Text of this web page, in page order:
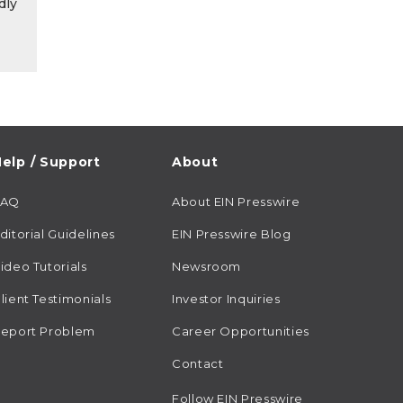
/ Support
Guidelines
Tutorials
Testimonials
Problem
About
About EIN Presswire
EIN Presswire Blog
Newsroom
Investor Inquiries
Career Opportunities
Contact
Follow EIN Presswire